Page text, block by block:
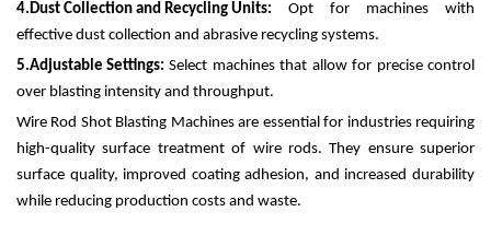
4.Dust Collection and Recycling Units: Opt for machines with
effective dust collection and abrasive recycling systems.
5.Adjustable Settings: Select machines that allow for precise control
over blasting intensity and throughput.
Wire Rod Shot Blasting Machines are essential for industries requiring
high-quality surface treatment of wire rods. They ensure superior
surface quality, improved coating adhesion, and increased durability
while reducing production costs and waste.